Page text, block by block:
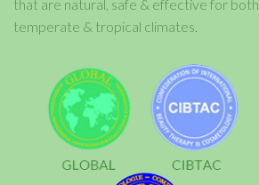
that are natural, safe & effective for both
temperate & tropical climates.